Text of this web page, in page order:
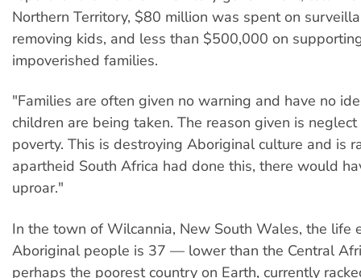
Northern Territory, $80 million was spent on
removing kids, and less than $500,000 on
impoverished families.
"Families are often given no warning and have no
children are being taken. The reason given is
poverty. This is destroying Aboriginal culture and is
apartheid South Africa had done this, there would
uproar."
In the town of Wilcannia, New South Wales, the life
Aboriginal people is 37 — lower than the Central
perhaps the poorest country on Earth, currently